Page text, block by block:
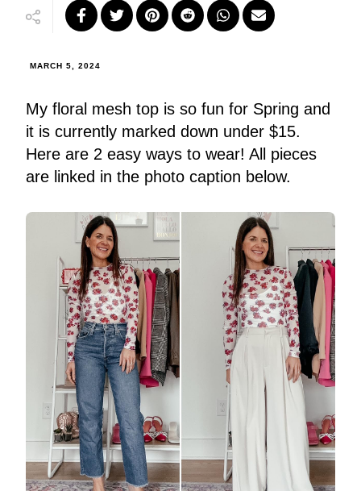
MARCH 5, 2024
My floral mesh top is so fun for Spring and
it is currently marked down under $15.
Here are 2 easy ways to wear! All pieces
are linked in the photo caption below.